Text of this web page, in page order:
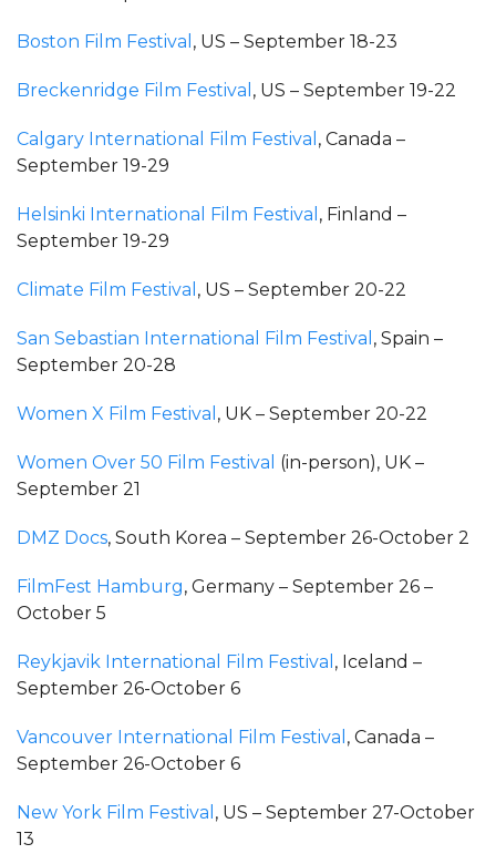
Boston Film Festival , US – September 18-23
Breckenridge Film Festival , US – September 19-22
Calgary International Film Festival , Canada –
September 19-29
Helsinki International Film Festival , Finland –
September 19-29
Climate Film Festival , US – September 20-22
San Sebastian International Film Festival , Spain –
September 20-28
Women X Film Festival , UK – September 20-22
Women Over 50 Film Festival (in-person), UK –
September 21
DMZ Docs, South Korea – September 26-October 2
FilmFest Hamburg, Germany – September 26 –
October 5
Reykjavik International Film Festival , Iceland –
September 26-October 6
Vancouver International Film Festival , Canada –
September 26-October 6
New York Film Festival , US – September 27-October
13